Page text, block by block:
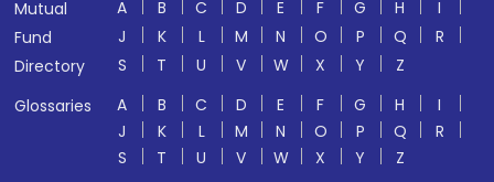
Mutual
Fund
Directory
A B C D E F G H
I
J
K L M N O P Q
R
S
T U V W X Y
Z
Glossaries
A B C D E F G H
I
J
K L M N O P Q
R
S
T U V W X Y
Z